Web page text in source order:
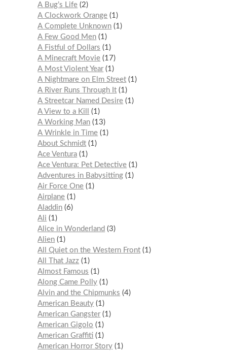
A Bug’s Life 2
A Clockwork Orange 1
A Complete Unknown 1
A Few Good Men 1
A Fistful of Dollars
1
A Minecraft Movie 17
A Most Violent Year 1
A Nightmare on Elm Street 1
A River Runs Through It 1
A Streetcar Named Desire 1
A View to a Kill
1
A Working Man 13
A Wrinkle in Time 1
About Schmidt 1
Ace Ventura 1
Ace Ventura: Pet Detective 1
Adventures in Babysitting 1
Air Force One 1
Airplane 1
Aladdin 6
Ali
1
Alice in Wonderland
3
Alien 1
All Quiet on the Western Front 1
All That Jazz 1
Almost Famous
1
Along Came Polly 1
Alvin and the Chipmunks
4
American Beauty 1
American Gangster 1
American Gigolo
1
American Graffiti 1
American Horror Story 1